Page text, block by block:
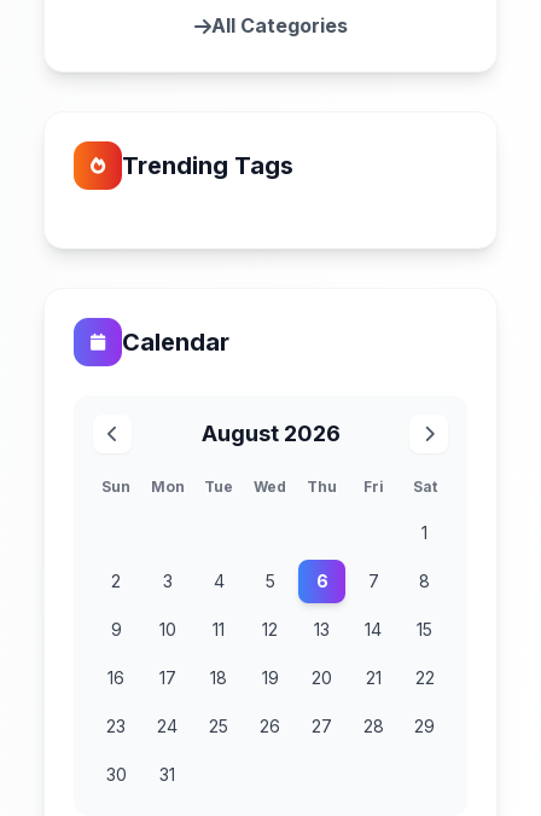
All Categories
Trending Tags
Calendar
August 2026
Sun Mon Tue Wed Thu Fri Sat
1
2 3 4 5 6 7 8
9 10 11 12 13 14 15
16 17 18 19 20 21 22
23 24 25 26 27 28 29
30 31